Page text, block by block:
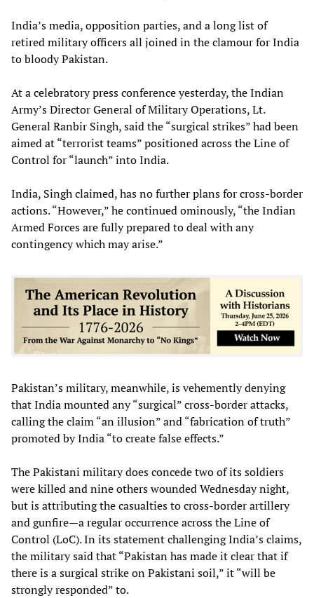
India’s media, opposition parties, and a long list of
retired military officers all joined in the clamour for India
to bloody Pakistan.
At a celebratory press conference yesterday, the Indian
Army’s Director General of Military Operations, Lt.
General Ranbir Singh, said the “surgical strikes” had been
aimed at “terrorist teams” positioned across the Line of
Control for “launch” into India.
India, Singh claimed, has no further plans for cross-border
actions. “However,” he continued ominously, “the Indian
Armed Forces are fully prepared to deal with any
contingency which may arise.”
Pakistan’s military, meanwhile, is vehemently denying
that India mounted any “surgical” cross-border attacks,
calling the claim “an illusion” and “fabrication of truth”
promoted by India “to create false effects.”
The Pakistani military does concede two of its soldiers
were killed and nine others wounded Wednesday night,
but is attributing the casualties to cross-border artillery
and gunfire—a regular occurrence across the Line of
Control (LoC). In its statement challenging India’s claims,
the military said that “Pakistan has made it clear that if
there is a surgical strike on Pakistani soil,” it “will be
strongly responded” to.